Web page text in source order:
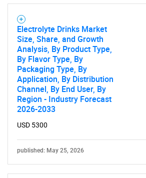
Electrolyte Drinks Market
Size, Share, and Growth
Analysis, By Product Type,
By Flavor Type, By
Packaging Type, By
Application, By Distribution
Channel, By End User, By
Region - Industry Forecast
2026-2033
USD 5300
published: May 25, 2026